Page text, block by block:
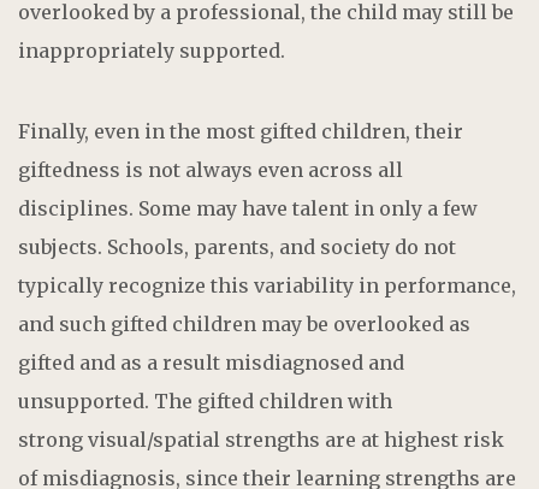
overlooked by a professional, the child may still be
inappropriately supported.
Finally, even in the most gifted children, their
giftedness is not always even across all
disciplines. Some may have talent in only a few
subjects. Schools, parents, and society do not
typically recognize this variability in performance,
and such gifted children may be overlooked as
gifted and as a result misdiagnosed and
unsupported. The gifted children with
strong visual/spatial strengths are at highest risk
of misdiagnosis, since their learning strengths are